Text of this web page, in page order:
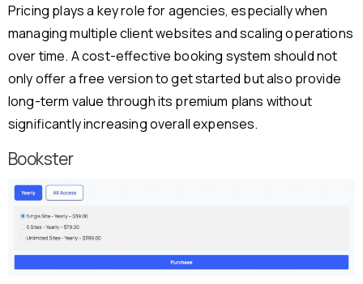
Pricing plays a key role for agencies, especially when
managing multiple client websites and scaling operations
over time. A cost-effective booking system should not
only offer a free version to get started but also provide
long-term value through its premium plans without
significantly increasing overall expenses.
Bookster